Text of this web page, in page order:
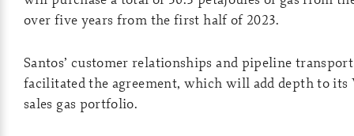
over five years from the first half of 2023.
Santos’ customer relationships and pipeline
facilitated the agreement, which will add depth to its
sales gas portfolio.